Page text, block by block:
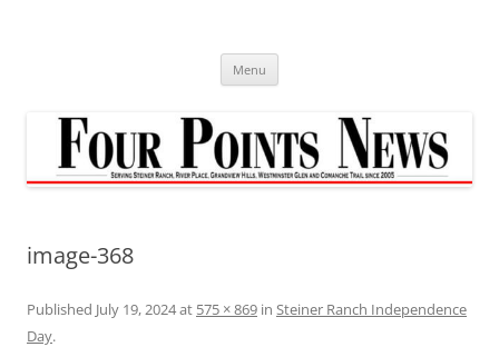
Menu
image-368
Published July 19, 2024at 575 × 869 in Steiner Ranch Independence
Day.